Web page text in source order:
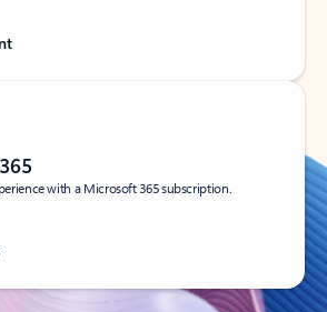
with a Microsoft 365 subscription.